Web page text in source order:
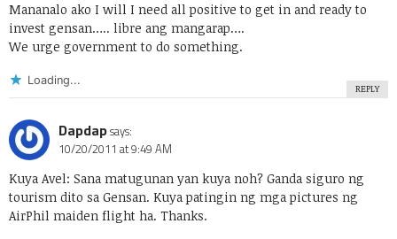
Mananalo ako I will I need all positive to get in and ready to
invest gensan….. libre ang mangarap….
We urge government to do something.
Loading...
REPLY
Dapdapsays:
10/20/2011 at 9:49 AM
Kuya Avel: Sana matugunan yan kuya noh? Ganda siguro ng
tourism dito sa Gensan. Kuya patingin ng mga pictures ng
AirPhil maiden flight ha. Thanks.